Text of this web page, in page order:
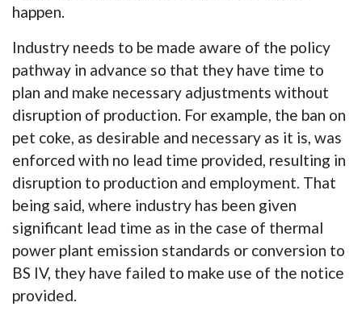
happen.
Industry needs to be made aware of the policy
pathway in advance so that they have time to
plan and make necessary adjustments without
disruption of production. For example, the ban on
pet coke, as desirable and necessary as it is, was
enforced with no lead time provided, resulting in
disruption to production and employment. That
being said, where industry has been given
significant lead time as in the case of thermal
power plant emission standards or conversion to
BS IV, they have failed to make use of the notice
provided.